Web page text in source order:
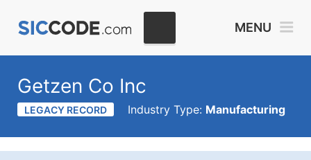
MENU
Getzen Co Inc
LEGACY RECORD Industry Type: Manufacturing